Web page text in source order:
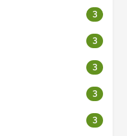
3
3
3
3
3